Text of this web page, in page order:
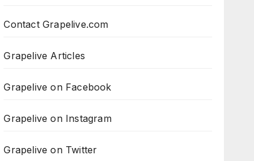
Contact Grapelive.com
Grapelive Articles
Grapelive on Facebook
Grapelive on Instagram
Grapelive on Twitter